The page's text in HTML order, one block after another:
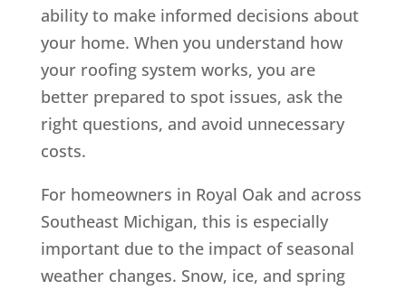
ability to make informed decisions about
your home. When you understand how
your roofing system works, you are
better prepared to spot issues, ask the
right questions, and avoid unnecessary
costs.
For homeowners in Royal Oak and across
Southeast Michigan, this is especially
important due to the impact of seasonal
weather changes. Snow, ice, and spring